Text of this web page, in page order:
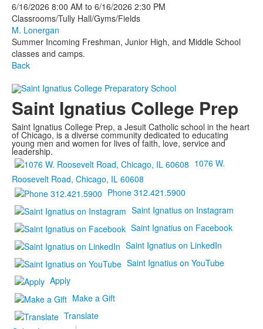
6/16/2026 8:00 AM to 6/16/2026 2:30 PM
Classrooms/Tully Hall/Gyms/Fields
M. Lonergan
Summer Incoming Freshman, Junior High, and Middle School
classes and camps.
Back
Saint Ignatius College Prep
Saint Ignatius College Prep, a Jesuit Catholic school in the heart
of Chicago, is a diverse community dedicated to educating
young men and women for lives of faith, love, service and
leadership.
1076 W.
Roosevelt Road, Chicago, IL 60608
Phone 312.421.5900
Saint Ignatius on Instagram
Saint Ignatius on Facebook
Saint Ignatius on LinkedIn
Saint Ignatius on YouTube
Apply
Make a Gift
Translate